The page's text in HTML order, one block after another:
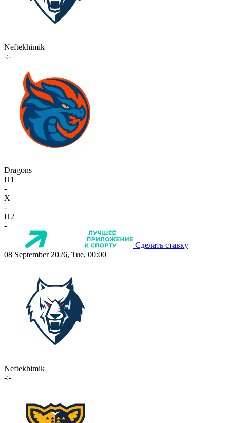
Neftekhimik
-:-
Dragons
П1
-
X
-
П2
-
Сделать ставку
08 September 2026, Tue, 00:00
Neftekhimik
-:-